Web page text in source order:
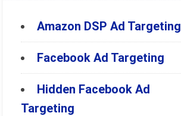
Amazon DSP Ad Targeting
Facebook Ad Targeting
Hidden Facebook Ad
Targeting